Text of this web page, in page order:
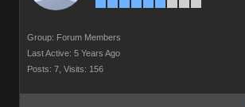
Group: Forum Members
Last Active: 5 Years Ago
Posts: 7, Visits: 156